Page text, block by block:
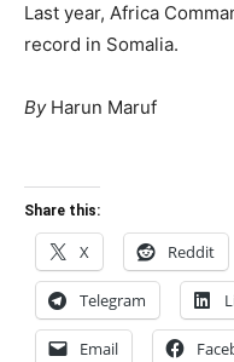
Last year, Africa
record in Somalia.
By Harun Maruf
Share this:
X Reddit
Telegram
Email